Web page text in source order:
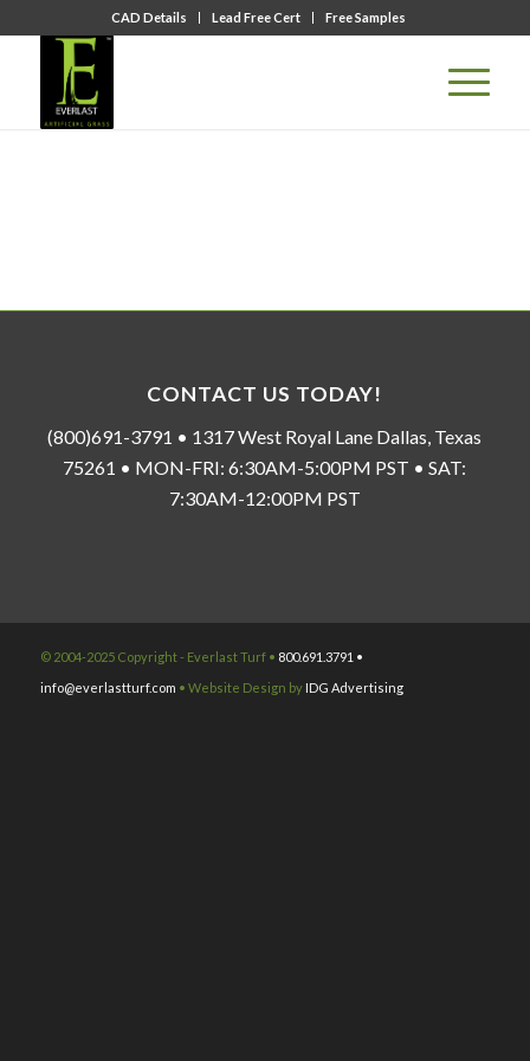
CAD Details Lead Free Cert Free Samples
CONTACT US TODAY!
(800)691-3791 • 1317 West Royal Lane Dallas, Texas
75261 • MON-FRI: 6:30AM-5:00PM PST • SAT:
7:30AM-12:00PM PST
© 2004-2025 Copyright - Everlast Turf • 800.691.3791 •
info@everlastturf.com • Website Design by IDG Advertising